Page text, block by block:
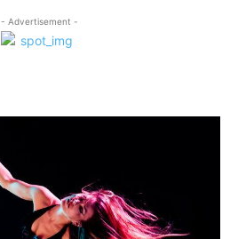
- Advertisement -